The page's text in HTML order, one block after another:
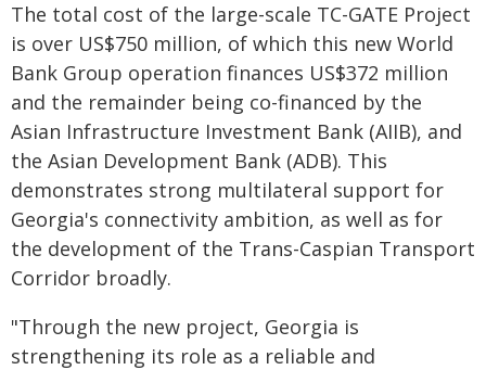
The total cost of the large-scale TC-GATE Project
is over US$750 million, of which this new World
Bank Group operation finances US$372 million
and the remainder being co-financed by the
Asian Infrastructure Investment Bank (AIIB), and
the Asian Development Bank (ADB). This
demonstrates strong multilateral support for
Georgia's connectivity ambition, as well as for
the development of the Trans-Caspian Transport
Corridor broadly.
"Through the new project, Georgia is
strengthening its role as a reliable and